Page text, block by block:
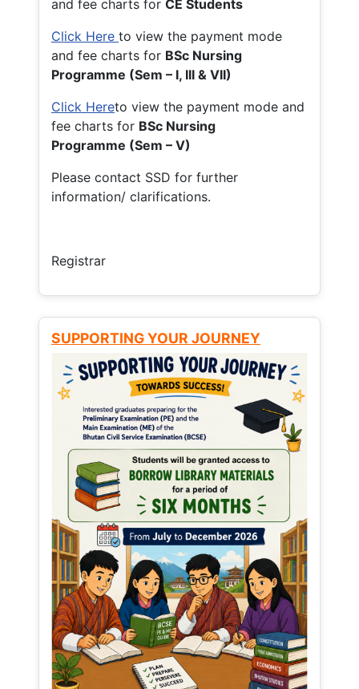
and fee charts for CE Students
Click Here to view the payment mode
and fee charts for BSc Nursing
Programme (Sem – I, III & VII)
Click Hereto view the payment mode and
fee charts for BSc Nursing
Programme (Sem – V)
Please contact SSD for further
information/ clarifications.
Registrar
SUPPORTING YOUR JOURNEY